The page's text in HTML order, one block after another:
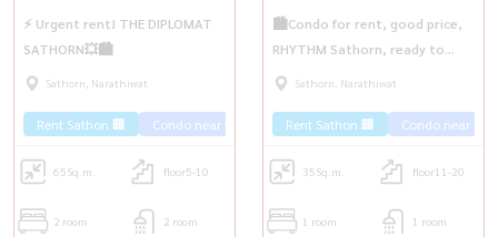
⚡️ Urgent rent! THE DIPLOMAT
SATHORN💥🏙️
Sathorn, Narathiwat
Rent Sathon 🏢 Condo near the train 🚈
65Sq.m. floor5-10
2 room 2 room
🏙️Condo for rent, good price,
RHYTHM Sathorn, ready to
move in immediately | BTS
Sathorn, Narathiwat
Rent Sathon 🏢 Condo near the
35Sq.m. floor11-20
1 room 1 room